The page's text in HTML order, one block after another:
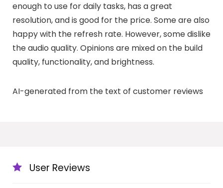
enough to use for daily tasks, has a great
resolution, and is good for the price. Some are also
happy with the refresh rate. However, some dislike
the audio quality. Opinions are mixed on the build
quality, functionality, and brightness.
AI-generated from the text of customer reviews
User Reviews